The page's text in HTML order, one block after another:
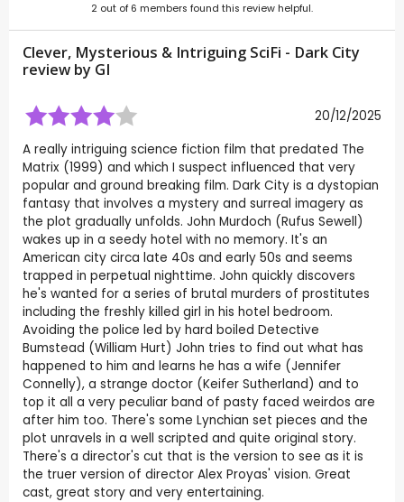
2 out of 6 members found this review helpful.
Clever, Mysterious & Intriguing SciFi - Dark City
review by GI
20/12/2025
A really intriguing science fiction film that predated The
Matrix (1999) and which I suspect influenced that very
popular and ground breaking film. Dark City is a dystopian
fantasy that involves a mystery and surreal imagery as
the plot gradually unfolds. John Murdoch (Rufus Sewell)
wakes up in a seedy hotel with no memory. It's an
American city circa late 40s and early 50s and seems
trapped in perpetual nighttime. John quickly discovers
he's wanted for a series of brutal murders of prostitutes
including the freshly killed girl in his hotel bedroom.
Avoiding the police led by hard boiled Detective
Bumstead (William Hurt) John tries to find out what has
happened to him and learns he has a wife (Jennifer
Connelly), a strange doctor (Keifer Sutherland) and to
top it all a very peculiar band of pasty faced weirdos are
after him too. There's some Lynchian set pieces and the
plot unravels in a well scripted and quite original story.
There's a director's cut that is the version to see as it is
the truer version of director Alex Proyas' vision. Great
cast, great story and very entertaining.